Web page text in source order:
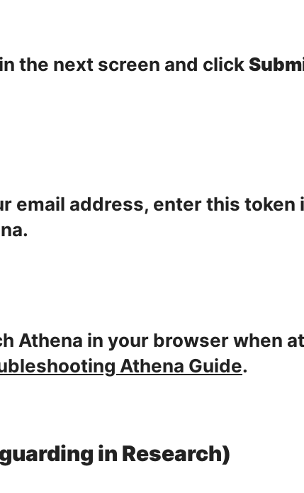
the next screen and click
email address, enter this token
Athena in your browser when
Athena Guide.
in Research)